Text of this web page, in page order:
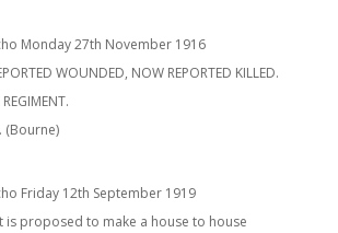
Monday 27th November 1916
WOUNDED, NOW REPORTED KILLED.
(Bourne)
Friday 12th September 1919
is proposed to make a house to house